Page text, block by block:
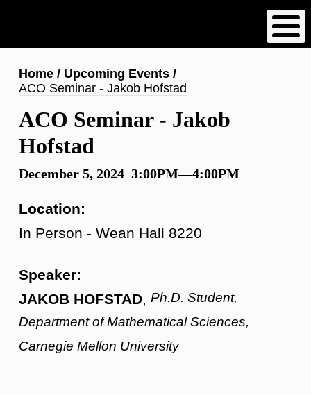
content
Breadcrumb
Home
Upcoming Events
ACO Seminar - Jakob Hofstad
ACO Seminar - Jakob
Hofstad
December 5, 2024 3:00PM—4:00PM
Location:
In Person - Wean Hall 8220
Speaker:
JAKOB HOFSTAD Ph.D. Student,
Department of Mathematical Sciences,
Carnegie Mellon University